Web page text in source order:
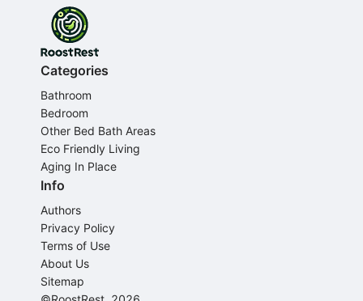
Categories
Bathroom
Bedroom
Other Bed Bath Areas
Eco Friendly Living
Aging In Place
Info
Authors
Privacy Policy
Terms of Use
About Us
Sitemap